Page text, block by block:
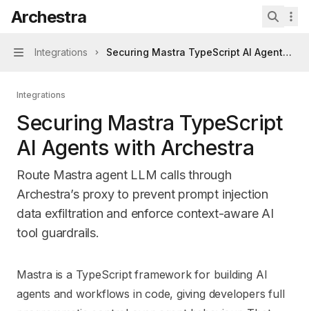
Skip to main content
Archestrahome page
Archestra
Navigation
Integrations Securing Mastra TypeScript AI Agents
Integrations
Securing Mastra TypeScript
AI Agents with Archestra
Route Mastra agent LLM calls through
Archestra’s proxy to prevent prompt injection
data exfiltration and enforce context-aware AI
tool guardrails.
Documentation Index
Fetch the complete documentation index at:https://
Mastra is a TypeScript framework for building AI
agents and workflows in code, giving developers full